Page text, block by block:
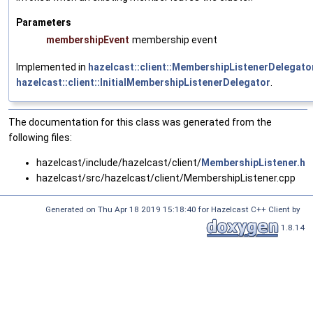
Parameters
membershipEvent membership event
Implemented in
hazelcast::client::InitialMembershipListenerDelegator
The documentation for this class was generated from the
following files:
hazelcast/include/hazelcast/client/MembershipListener.h
hazelcast/src/hazelcast/client/MembershipListener.cpp
Generated on Thu Apr 18 2019 15:18:40 for Hazelcast C++ Client by
1.8.14